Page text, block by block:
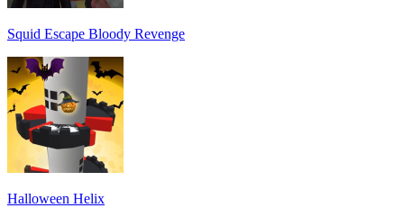
Squid Escape Bloody Revenge
Halloween Helix